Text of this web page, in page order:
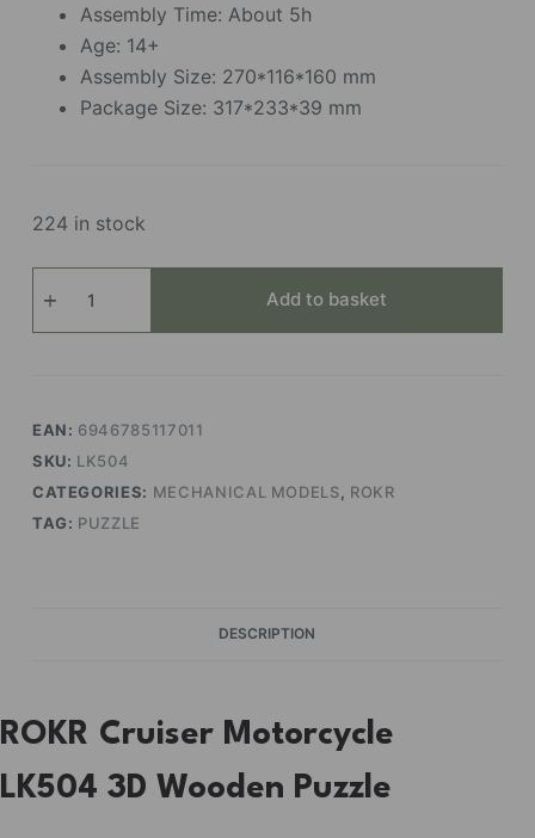
Assembly Time: About 5h
Age: 14+
Assembly Size: 270*116*160 mm
Package Size: 317*233*39 mm
224 in stock
Motorcycle
quantity
Add to basket
EAN: 6946785117011
SKU: LK504
CATEGORIES: MECHANICAL MODELS, ROKR
TAG: PUZZLE
DESCRIPTION
ROKR Cruiser Motorcycle
LK504 3D Wooden Puzzle